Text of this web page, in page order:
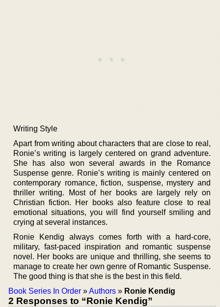
Writing Style
Apart from writing about characters that are close to real,
Ronie’s writing is largely centered on grand adventure.
She has also won several awards in the Romance
Suspense genre. Ronie’s writing is mainly centered on
contemporary romance, fiction, suspense, mystery and
thriller writing. Most of her books are largely rely on
Christian fiction. Her books also feature close to real
emotional situations, you will find yourself smiling and
crying at several instances.
Ronie Kendig always comes forth with a hard-core,
military, fast-paced inspiration and romantic suspense
novel. Her books are unique and thrilling, she seems to
manage to create her own genre of Romantic Suspense.
The good thing is that she is the best in this field.
Book Series In Order »Authors » Ronie Kendig
2 Responses to “Ronie Kendig”